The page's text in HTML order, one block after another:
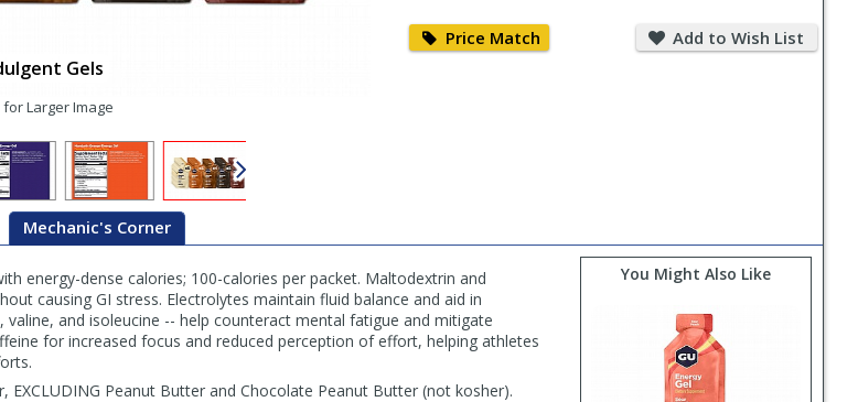
Gels
for Larger Image
Price Match Match
Add to Wish List
to
Wish
Mechanic's Corner
energy-dense calories; 100-calories per packet. Maltodextrin and
causing GI stress. Electrolytes maintain fluid balance and aid in
and isoleucine -- help counteract mental fatigue and mitigate
for increased focus and reduced perception of effort, helping athletes
EXCLUDING Peanut Butter and Chocolate Peanut Butter (not kosher).
You Might Also Like